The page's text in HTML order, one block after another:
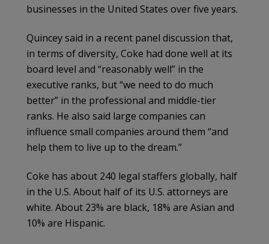
businesses in the United States over five years.
Quincey said in a recent panel discussion that,
in terms of diversity, Coke had done well at its
board level and “reasonably well” in the
executive ranks, but “we need to do much
better” in the professional and middle-tier
ranks. He also said large companies can
influence small companies around them “and
help them to live up to the dream.”
Coke has about 240 legal staffers globally, half
in the U.S. About half of its U.S. attorneys are
white. About 23% are black, 18% are Asian and
10% are Hispanic.